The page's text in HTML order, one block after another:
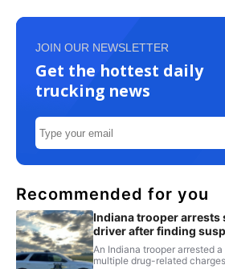
JOIN OUR NEWSLETTER
Get the hottest daily
trucking news